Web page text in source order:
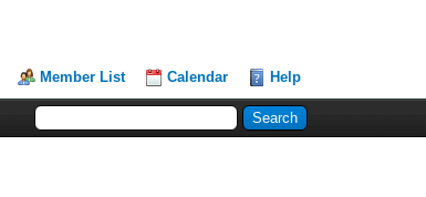
Member List Calendar Help